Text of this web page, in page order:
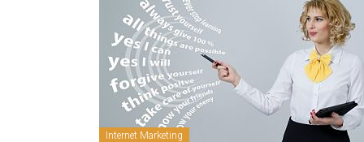
Internet Marketing